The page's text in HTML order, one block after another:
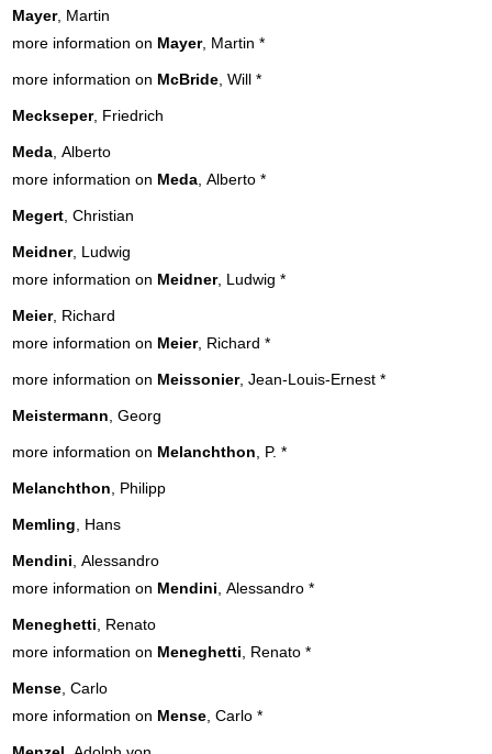
Mayer, Martin
more information on Mayer, Martin *
more information on McBride , Will *
Meckseper, Friedrich
Meda , Alberto
more information on Meda , Alberto *
Megert , Christian
Meidner, Ludwig
more information on Meidner, Ludwig *
Meier, Richard
more information on Meier, Richard *
more information on Meissonier, Jean-Louis-Ernest *
Meistermann , Georg
more information on Melanchthon , P. *
Melanchthon , Philipp
Memling , Hans
Mendini , Alessandro
more information on Mendini , Alessandro *
Meneghetti , Renato
more information on Meneghetti , Renato *
Mense , Carlo
more information on Mense , Carlo *